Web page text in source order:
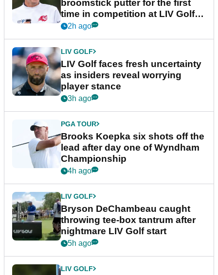
broomstick putter for the first
time in competition at LIV Golf
New York
2h ago
LIV GOLF
LIV Golf faces fresh uncertainty
as insiders reveal worrying
player stance
3h ago
PGA TOUR
Brooks Koepka six shots off the
lead after day one of Wyndham
Championship
4h ago
LIV GOLF
Bryson DeChambeau caught
throwing tee-box tantrum after
nightmare LIV Golf start
5h ago
LIV GOLF